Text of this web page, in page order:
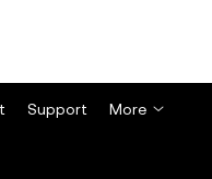
Support More